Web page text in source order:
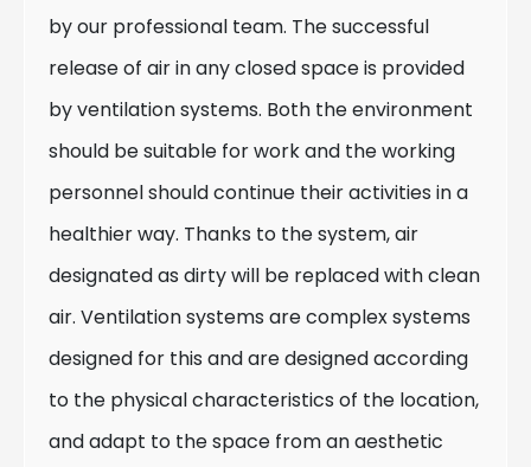
by our professional team. The successful
release of air in any closed space is provided
by ventilation systems. Both the environment
should be suitable for work and the working
personnel should continue their activities in a
healthier way. Thanks to the system, air
designated as dirty will be replaced with clean
air. Ventilation systems are complex systems
designed for this and are designed according
to the physical characteristics of the location,
and adapt to the space from an aesthetic